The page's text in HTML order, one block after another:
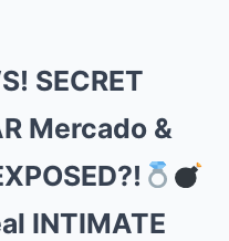
SECRET
Mercado &
INTIMATE